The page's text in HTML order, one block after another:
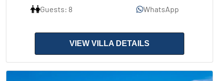
Guests: 8
WhatsApp
VIEW VILLA DETAILS